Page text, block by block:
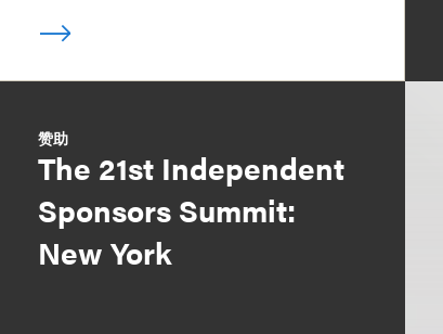
赞助
The 21st Independent
Sponsors Summit:
New York